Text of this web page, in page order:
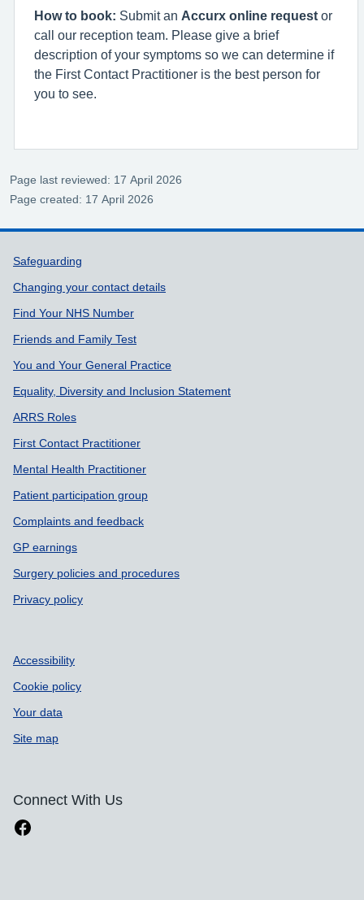
How to book: Submit an Accurx online request or
call our reception team. Please give a brief
description of your symptoms so we can determine if
the First Contact Practitioner is the best person for
you to see.
Page last reviewed: 17 April 2026
Page created: 17 April 2026
Support links
Safeguarding
Changing your contact details
Find Your NHS Number
Friends and Family Test
You and Your General Practice
Equality, Diversity and Inclusion Statement
ARRS Roles
First Contact Practitioner
Mental Health Practitioner
Patient participation group
Complaints and feedback
GP earnings
Surgery policies and procedures
Privacy policy
Accessibility
Cookie policy
Your data
Site map
Connect With Us